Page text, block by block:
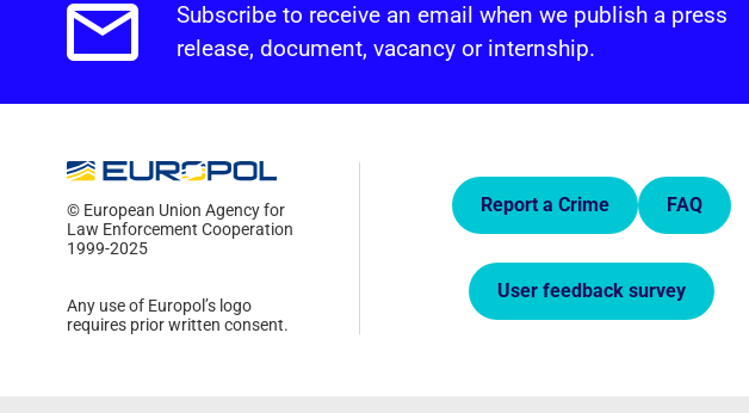
Email alerts.
Subscribe to receive an email when we publish a press
release, document, vacancy or internship.
© European Union Agency for
Law Enforcement Cooperation
1999-2025
Any use of Europol’s logo
requires prior written consent.
Quick Links.
Report a Crime FAQ
User feedback survey